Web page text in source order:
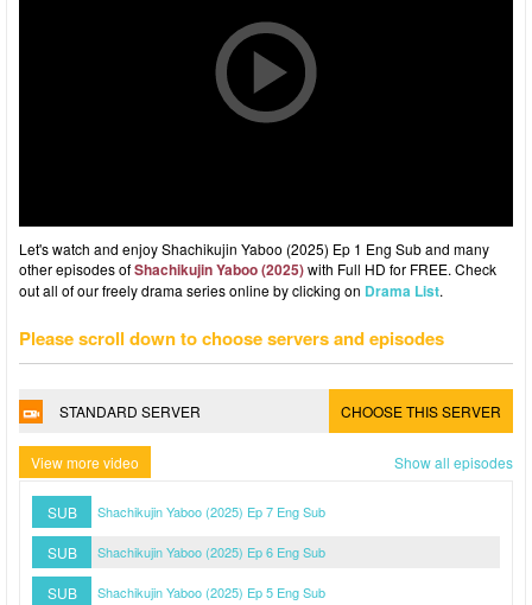
Let's watch and enjoy Shachikujin Yaboo (2025) Ep 1 Eng Sub and many
other episodes ofShachikujin Yaboo (2025)with Full HD for FREE. Check
out all of our freely drama series online by clicking on Drama List.
Please scroll down to choose servers and episodes
STANDARD SERVER CHOOSE THIS SERVER
View more video Show all episodes
SUB Shachikujin Yaboo (2025) Ep 7 Eng Sub
SUB Shachikujin Yaboo (2025) Ep 6 Eng Sub
SUB Shachikujin Yaboo (2025) Ep 5 Eng Sub